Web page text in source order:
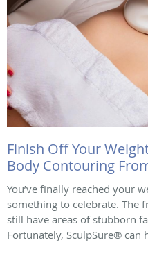
Finish Off Your
Body Contouring
You’ve finally reached your
something to celebrate. The
still have areas of stubborn
Fortunately, SculpSure® can